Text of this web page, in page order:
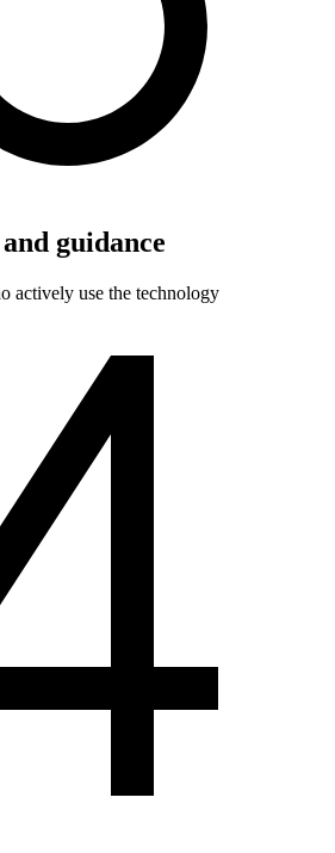
guidance
actively use the technology